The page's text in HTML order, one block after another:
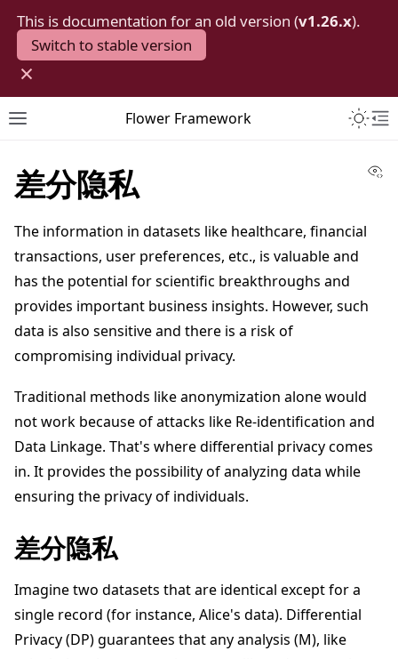
This is documentation for an old version (v1.26.x).
Switch to stable version
×
Toggle site navigation sidebar
Flower Framework
navigation of Build
navigation of Simulate
navigation of Deploy
差分隐私
The information in datasets like healthcare, financial
transactions, user preferences, etc., is valuable and
has the potential for scientific breakthroughs and
provides important business insights. However, such
data is also sensitive and there is a risk of
compromising individual privacy.
Traditional methods like anonymization alone would
not work because of attacks like Re-identification and
Data Linkage. That's where differential privacy comes
in. It provides the possibility of analyzing data while
ensuring the privacy of individuals.
差分隐私
Imagine two datasets that are identical except for a
single record (for instance, Alice's data). Differential
Privacy (DP) guarantees that any analysis (M), like